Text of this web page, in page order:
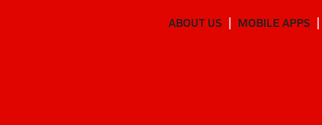
ABOUT US MOBILE APPS